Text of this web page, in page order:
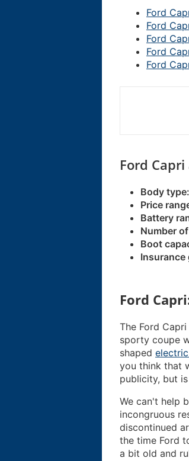
Ford
Ford
Ford
Ford
Ford
Ford
Body type:
Price
Battery
Number
Boot
Insurance
Ford
The Ford
sporty coupe
shaped
you think that
publicity, but
We can't help
incongruous
discontinued
the time Ford
a bit old and